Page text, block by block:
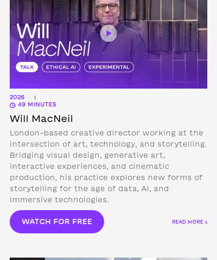
2026 |
49 MINUTES
Will MacNeil
London-based creative director working at the
intersection of art, technology, and storytelling.
Bridging visual design, generative art,
interactive experiences, and cinematic
production, his practice explores new forms of
storytelling for the age of data, AI, and
immersive technologies.
WATCH FOR FREE READ MORE ↓